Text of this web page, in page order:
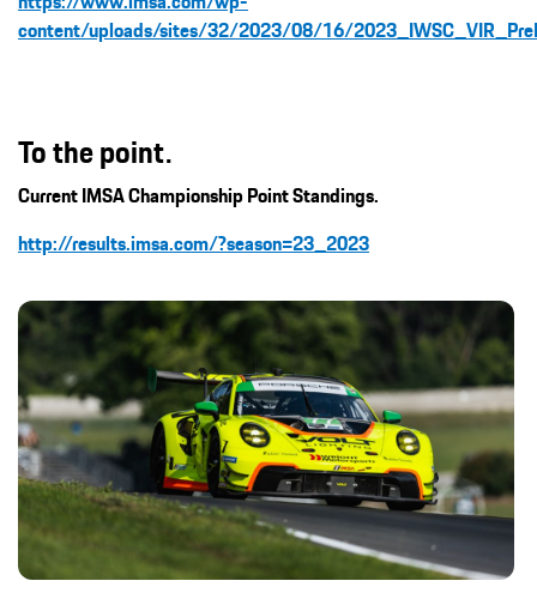
content/uploads/sites/32/2023/08/16/
To the point.
Current IMSA Championship Point Standings.
http://results.imsa.com/?season=23_2023